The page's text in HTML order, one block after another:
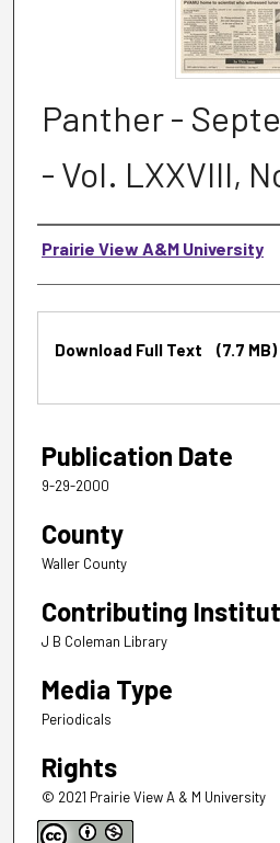
Panther -
- Vol. LXXVIII,
Authors
Prairie View A&M University
Download Full Text (7.7 MB)
Publication Date
9-29-2000
County
Waller County
Contributing
J B Coleman Library
Media Type
Periodicals
Rights
© 2021 Prairie View A & M University